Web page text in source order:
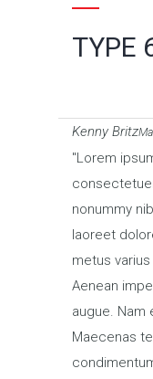
TYPE
Kenny Britz
Lorem
nonummy
laoreet
metus
Aenean
augue. Nam
Maecenas